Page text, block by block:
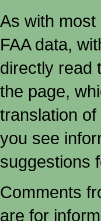
As with
FAA data,
directly read
the page,
translation
you see
suggestions
Comments
are for